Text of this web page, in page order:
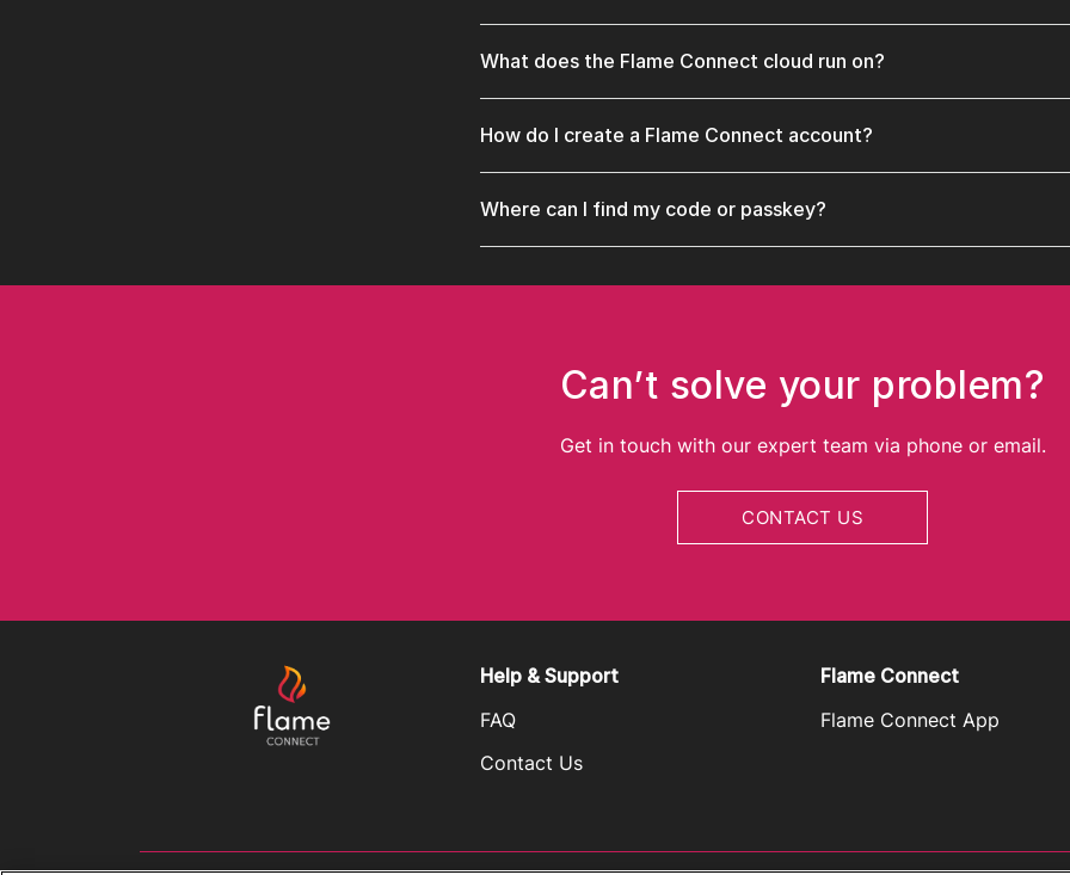
What does the Flame Connect cloud run on?
How do I create a Flame Connect account?
Where can I find my code or passkey?
Can’t solve your problem?
Get in touch with our expert team via phone or email.
CONTACT US
Help & Support
FAQ
Contact Us
Flame Connect
Flame Connect App